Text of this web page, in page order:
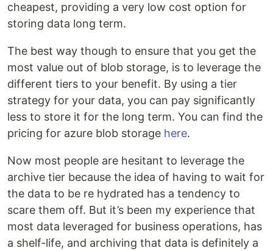
cheapest, providing a very low cost option for
storing data long term.
The best way though to ensure that you get the
most value out of blob storage, is to leverage the
different tiers to your benefit. By using a tier
strategy for your data, you can pay significantly
less to store it for the long term. You can find the
pricing for azure blob storage here.
Now most people are hesitant to leverage the
archive tier because the idea of having to wait for
the data to be re hydrated has a tendency to
scare them off. But it’s been my experience that
most data leveraged for business operations, has
a shelf-life, and archiving that data is definitely a